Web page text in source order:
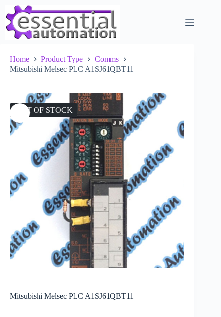
content
Home Product Type
Comms
Mitsubishi Melsec PLC A1SJ61QBT11
OUT OF STOCK
Mitsubishi Melsec PLC A1SJ61QBT11